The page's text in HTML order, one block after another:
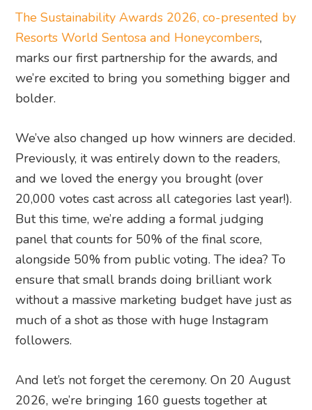
The Sustainability Awards 2026, co-presented by
Resorts World Sentosa and Honeycombers,
marks our first partnership for the awards, and
we’re excited to bring you something bigger and
bolder.
We’ve also changed up how winners are decided.
Previously, it was entirely down to the readers,
and we loved the energy you brought (over
20,000 votes cast across all categories last year!).
But this time, we’re adding a formal judging
panel that counts for 50% of the final score,
alongside 50% from public voting. The idea? To
ensure that small brands doing brilliant work
without a massive marketing budget have just as
much of a shot as those with huge Instagram
followers.
And let’s not forget the ceremony. On 20 August
2026, we’re bringing 160 guests together at